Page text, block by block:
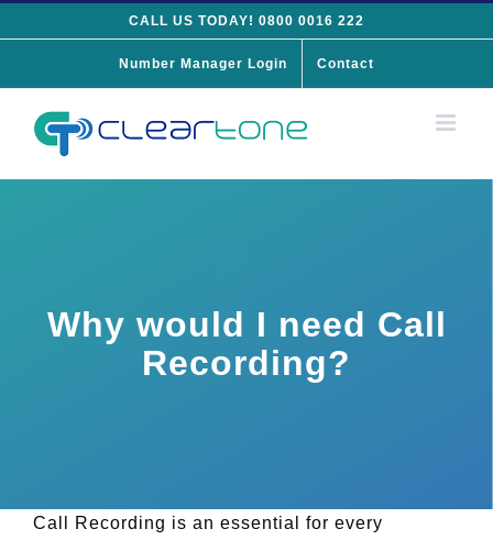
to
CALL US TODAY! 0800 0016 222
Number Manager Login Contact
Why would I need Call
Recording?
Call Recording is an essential for every